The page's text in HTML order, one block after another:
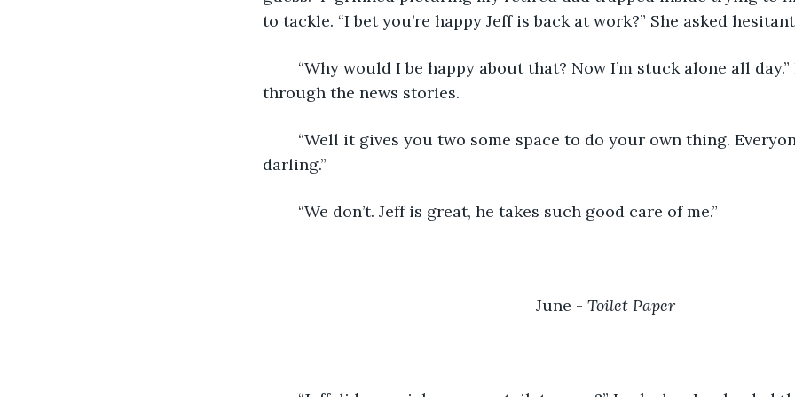
to tackle. “I bet you’re happy Jeff is back at work?” She asked
through the news stories.
darling.”
	“We don’t. Jeff is great, he takes such good care of me.”
June - Toilet Paper